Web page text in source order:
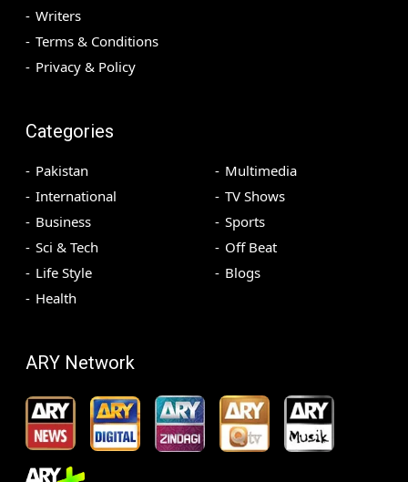
Writers
Terms & Conditions
Privacy & Policy
Categories
Pakistan
International
Business
Sci & Tech
Life Style
Health
Multimedia
TV Shows
Sports
Off Beat
Blogs
ARY Network